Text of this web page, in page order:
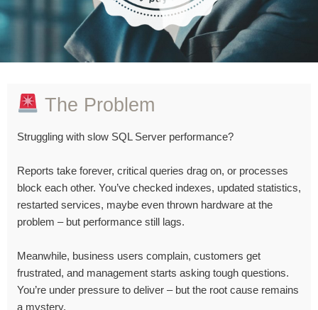
The Problem
Struggling with slow SQL Server performance?
Reports take forever, critical queries drag on, or processes
block each other. You’ve checked indexes, updated statistics,
restarted services, maybe even thrown hardware at the
problem – but performance still lags.
Meanwhile, business users complain, customers get
frustrated, and management starts asking tough questions.
You’re under pressure to deliver – but the root cause remains
a mystery.